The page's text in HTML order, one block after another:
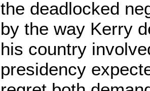
the deadlocked
by the way Kerry
his country
presidency